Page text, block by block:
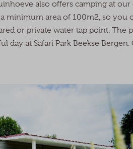
also offers camping at our
minimum area of 100m2, so you
or private water tap point. The
day at Safari Park Beekse